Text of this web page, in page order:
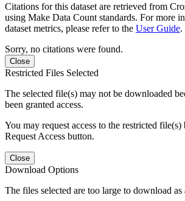
Citations for this dataset are retrieved from
using Make Data Count standards. For more
dataset metrics, please refer to the User Guide.
Sorry, no citations were found.
Close
Restricted Files Selected
The selected file(s) may not be downloaded
been granted access.
You may request access to the restricted
Request Access button.
Close
Download Options
The files selected are too large to download as